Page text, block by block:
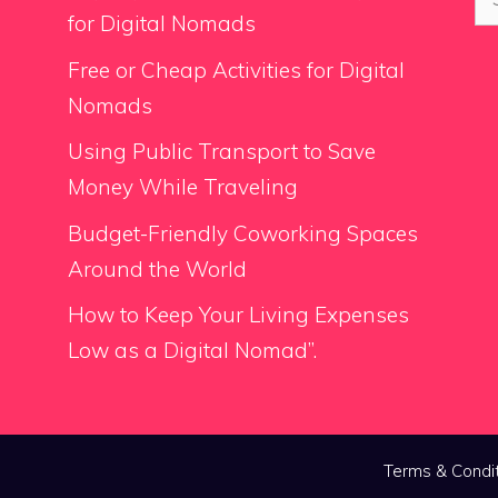
for Digital Nomads
Free or Cheap Activities for Digital
Nomads
Using Public Transport to Save
Money While Traveling
Budget-Friendly Coworking Spaces
Around the World
How to Keep Your Living Expenses
Low as a Digital Nomad”.
Terms &